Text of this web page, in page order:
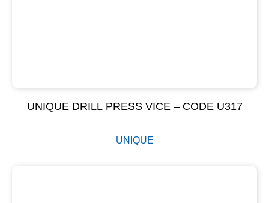
UNIQUE DRILL PRESS VICE – CODE U317
UNIQUE